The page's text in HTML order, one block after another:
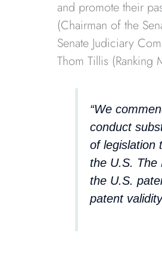
and promote their
(Chairman of the
Senate Judiciary
Thom Tillis (Ranking
“We
conduct
of legislation
the U.S. The
the U.S.
patent